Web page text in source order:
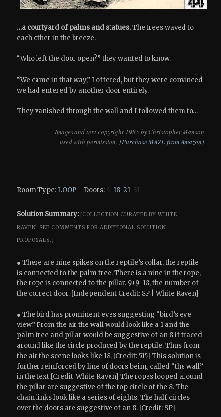
…a courtyard of palms and statues.The trees waved to
each other in the breeze.
“Who left the door open?” they wanted to know.
“We came in that way,” I offered, but they were convinced
we had entered by another door entirely.
They vanished through the wall and I followed them to…
– Images and text copyright 1985 by Christopher Manson
used with permission. [Purchase MAZE from Amazon]
Room Type: LOOP Doors: 4 18 21 31
Solution Summary: [COLLECTION CURATED BY WHITE
RAVEN. SEE COMMENTS FOR ADDITIONAL SOLUTION
PROPOSALS.]
● There are nine spikes on the reptile’s collar, the reptile
is connected to the palm tree. There is a nine in the rope,
the rope is connected to the pillar. 9+9=18, the number of
the correct door. [Independent Credit: SP | White Raven]
● The bird has prominent eyes suggesting “bird’s eye
view.” From the air the wall would look like a 1 and the
palm tree and pillar would be suggestive of an 8 if traced
around like the circle produced by the reptile. Thus from
the air the scene looks like 18. [Credit: 515] This solution is
further reinforced by line of doors being called “the wall”
in the text.[Credit: White Raven] The ropes looped around
the pillar are suggestive of the top circle of the 8. The
chain links look like a series of eights. The half circles
over the doors are suggestive of an 8. [Credit: SP]